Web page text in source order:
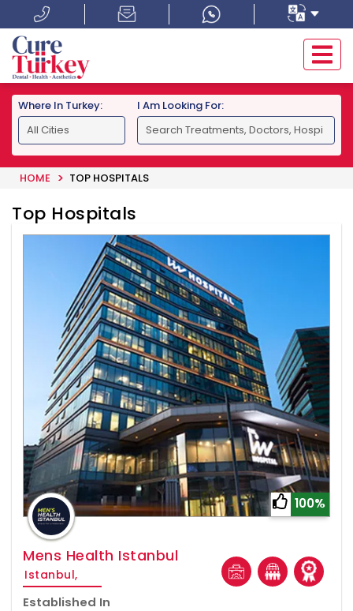
Where In Turkey: I Am Looking For:
HOME TOP HOSPITALS
Top Hospitals
100%
Mens Health Istanbul
Istanbul,
Established In